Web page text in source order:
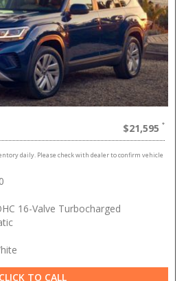
$21,595
daily. Please check with dealer to confirm vehicle
16-Valve Turbocharged
CLICK TO CALL